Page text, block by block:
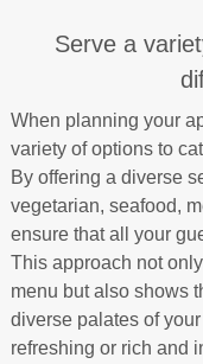
Serve a
When planning your
variety of options to
By offering a diverse
vegetarian, seafood,
ensure that all your
This approach not
menu but also shows
diverse palates of
refreshing or rich and